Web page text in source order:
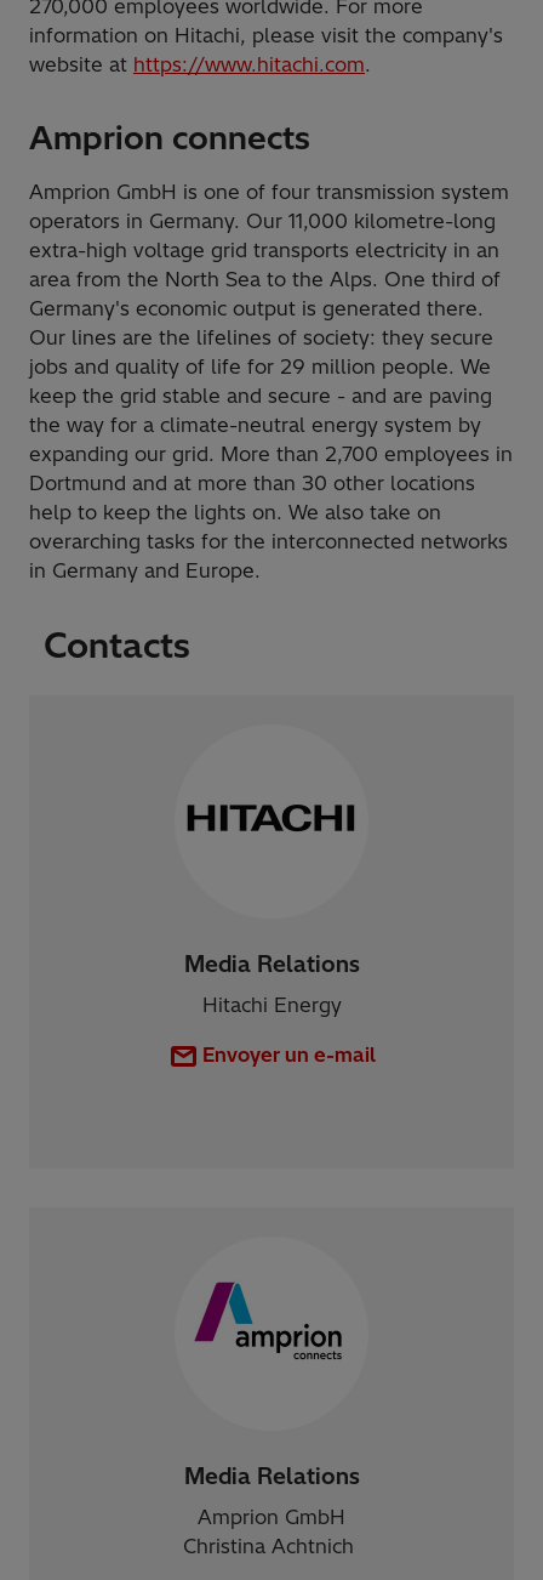
270,000 employees worldwide. For more
information on Hitachi, please visit the company's
website at https://www.hitachi.com.
Amprion connects
Amprion GmbH is one of four transmission system
operators in Germany. Our 11,000 kilometre-long
extra-high voltage grid transports electricity in an
area from the North Sea to the Alps. One third of
Germany's economic output is generated there.
Our lines are the lifelines of society: they secure
jobs and quality of life for 29 million people. We
keep the grid stable and secure - and are paving
the way for a climate-neutral energy system by
expanding our grid. More than 2,700 employees in
Dortmund and at more than 30 other locations
help to keep the lights on. We also take on
overarching tasks for the interconnected networks
in Germany and Europe.
Contacts
Media Relations
Hitachi Energy
Envoyer un e-mail
Media Relations
Amprion GmbH
Christina Achtnich